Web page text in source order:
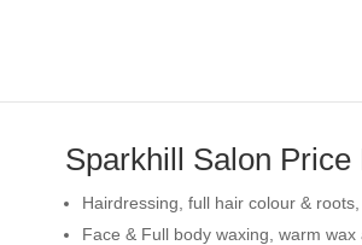
Sparkhill Salon
Hairdressing, full hair colour &
Face & Full body waxing, warm